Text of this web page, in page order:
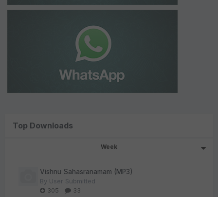
Top Downloads
Week
Vishnu Sahasranamam (MP3)
By User Submitted
305
33